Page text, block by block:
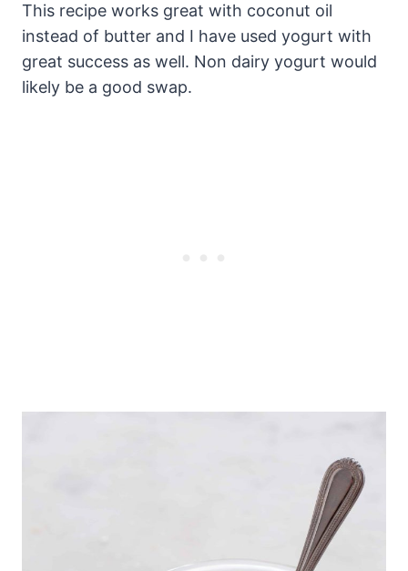
This recipe works great with coconut oil
instead of butter and I have used yogurt with
great success as well. Non dairy yogurt would
likely be a good swap.